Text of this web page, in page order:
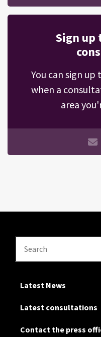
Sign up
You can sign
when a
area
Search
Latest News
Latest consultations
Contact the press